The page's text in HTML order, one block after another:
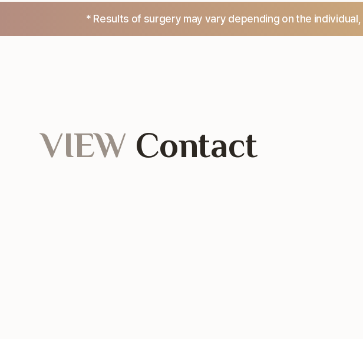
* Results of surgery may vary depending on the individual,
VIEW Contact